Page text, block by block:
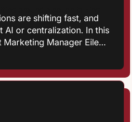
are shifting fast, and
AI or centralization. In this
Manager Eileen
Industry Principal Virginia
define value, build
to live. Plus they’ll
shifts mean for onsite